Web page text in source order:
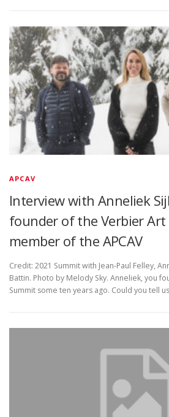
APCAV
Interview with Anneliek
founder of the Verbier
member of the APCAV
Credit: 2021 Summit with Jean-Paul Felley,
Battin. Photo by Melody Sky. Anneliek, you
Summit some ten years ago. Could you tell